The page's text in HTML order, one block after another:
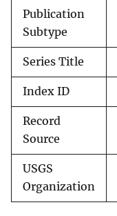
Publication
Subtype
Series Title
Index ID
Record
Source
USGS
Organization